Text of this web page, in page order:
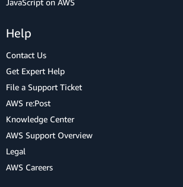
Help
Contact Us
Get Expert Help
File a Support Ticket
AWS re:Post
Knowledge Center
AWS Support Overview
Legal
AWS Careers